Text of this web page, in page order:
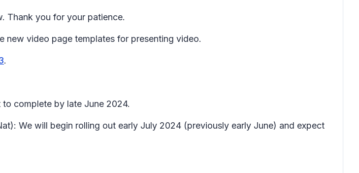
Thank you for your patience.
new video page templates for presenting video.
.
complete by late June 2024.
We will begin rolling out early July 2024 (previously early June) and expect